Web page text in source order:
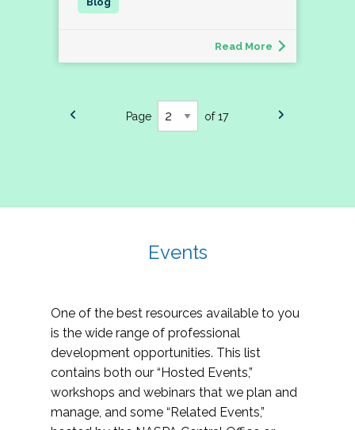
Read More
Page of 17
Events
One of the best resources available to you
is the wide range of professional
development opportunities. This list
contains both our “Hosted Events,”
workshops and webinars that we plan and
manage, and some “Related Events,”